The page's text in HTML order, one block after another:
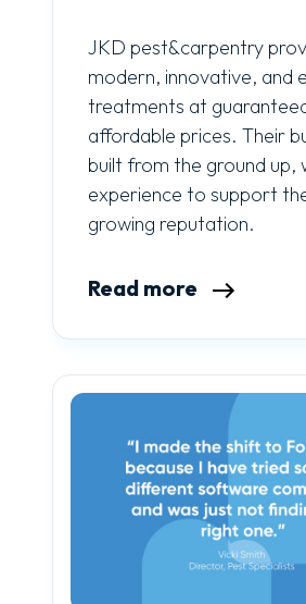
JKD pest&carpentry
modern, innovative, and
treatments at
affordable prices. Their
built from the ground up,
experience to support
growing reputation.
Read more